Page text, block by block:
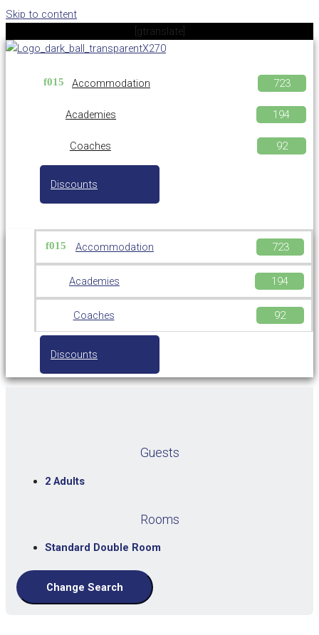
Skip to content
[gtranslate]
Accommodation
Academies
Coaches
Discounts
Accommodation
Academies
Coaches
Discounts
Guests
2 Adults
Rooms
Standard Double Room
Change Search